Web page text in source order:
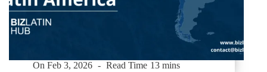
On Feb 3, 2026 Read Time 13 mins